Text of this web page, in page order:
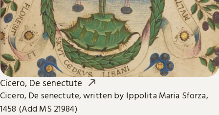
Cicero, De senectute
Cicero, De senectute, written by Ippolita Maria Sforza,
1458 (Add MS 21984)